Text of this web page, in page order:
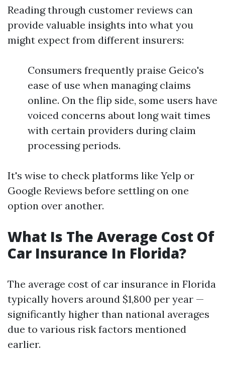
Reading through customer reviews can
provide valuable insights into what you
might expect from different insurers:
Consumers frequently praise Geico's
ease of use when managing claims
online. On the flip side, some users have
voiced concerns about long wait times
with certain providers during claim
processing periods.
It's wise to check platforms like Yelp or
Google Reviews before settling on one
option over another.
What Is The Average Cost Of
Car Insurance In Florida?
The average cost of car insurance in Florida
typically hovers around $1,800 per year —
significantly higher than national averages
due to various risk factors mentioned
earlier.